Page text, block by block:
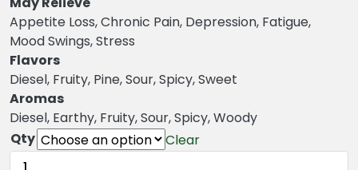
a
n
e
€
2
5
Appetite Loss, Chronic Pain, Depression, Fatigue,
Mood Swings, Stress
Flavors
Diesel, Fruity, Pine, Sour, Spicy, Sweet
Aromas
Diesel, Earthy, Fruity, Sour, Spicy, Woody
Qty
Clear
Super